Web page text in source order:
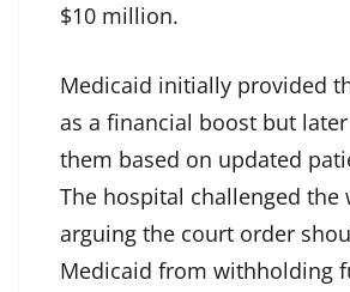
$10 million.
Medicaid initially provided
as a financial boost but
them based on updated
The hospital challenged the
arguing the court order
Medicaid from withholding